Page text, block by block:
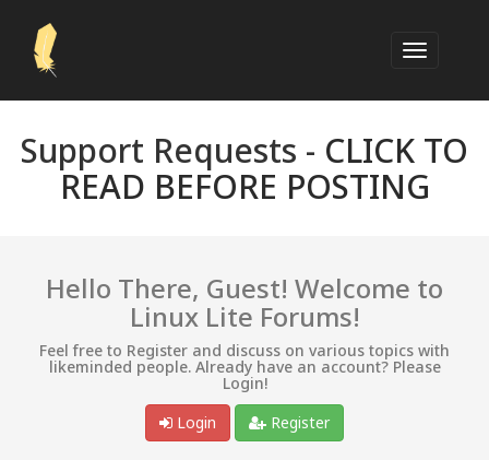
Support Requests - CLICK TO
READ BEFORE POSTING
Hello There, Guest! Welcome to
Linux Lite Forums!
Feel free to Register and discuss on various topics with
likeminded people. Already have an account? Please
Login!
Login
Register